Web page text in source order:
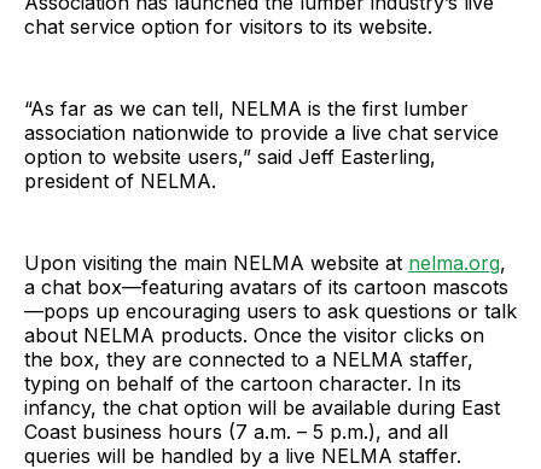
chat service option for visitors to its website.
“As far as we can tell, NELMA is the first lumber
association nationwide to provide a live chat service
option to website users,” said Jeff Easterling,
president of NELMA.
Upon visiting the main NELMA website at nelma.org,
a chat box—featuring avatars of its cartoon mascots
—pops up encouraging users to ask questions or talk
about NELMA products. Once the visitor clicks on
the box, they are connected to a NELMA staffer,
typing on behalf of the cartoon character. In its
infancy, the chat option will be available during East
Coast business hours (7 a.m. – 5 p.m.), and all
queries will be handled by a live NELMA staffer.